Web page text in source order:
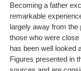
Becoming a father
remarkable
largely away from the
those who were
has been well looked
Figures presented in